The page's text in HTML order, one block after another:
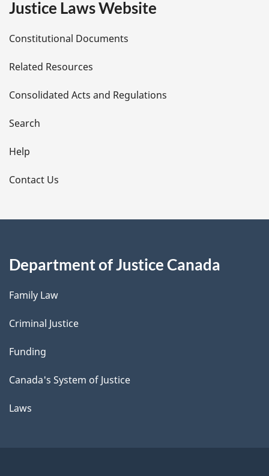
t
a
i
l
s
Justice Laws Website
Constitutional Documents
Related Resources
Consolidated Acts and Regulations
Search
Help
Contact Us
Department of Justice Canada
Family Law
Criminal Justice
Funding
Canada's System of Justice
Laws